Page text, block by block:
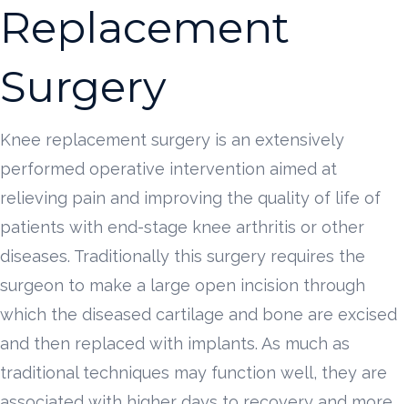
Replacement
Surgery
Knee replacement surgery is an extensively
performed operative intervention aimed at
relieving pain and improving the quality of life of
patients with end-stage knee arthritis or other
diseases. Traditionally this surgery requires the
surgeon to make a large open incision through
which the diseased cartilage and bone are excised
and then replaced with implants. As much as
traditional techniques may function well, they are